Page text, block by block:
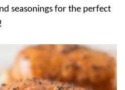
seasonings for the perfect